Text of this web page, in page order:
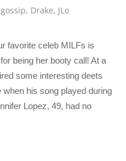
, Drake, JLo
favorite celeb MILFs is
being her booty call! At a
some interesting deets
his song played during
Lopez, 49, had no